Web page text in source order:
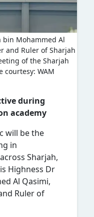
bin Mohammed Al
and Ruler of Sharjah
of the Sharjah
courtesy: WAM
during
academy
will be the
in
Sharjah,
Highness Dr
Al Qasimi,
Ruler of